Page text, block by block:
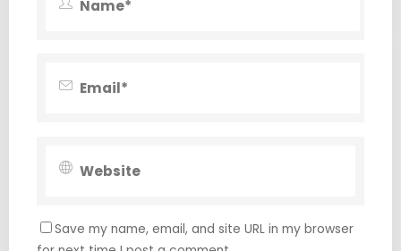
Save my name, email, and site URL in my browser